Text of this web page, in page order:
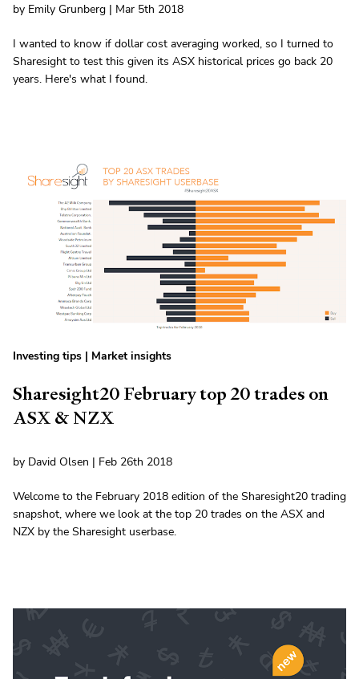
by Emily Grunberg | Mar 5th 2018
I wanted to know if dollar cost averaging worked, so I turned to
Sharesight to test this given its ASX historical prices go back 20
years. Here's what I found.
Investing tips | Market insights
Sharesight20 February top 20 trades on
ASX & NZX
by David Olsen | Feb 26th 2018
Welcome to the February 2018 edition of the Sharesight20 trading
snapshot, where we look at the top 20 trades on the ASX and
NZX by the Sharesight userbase.